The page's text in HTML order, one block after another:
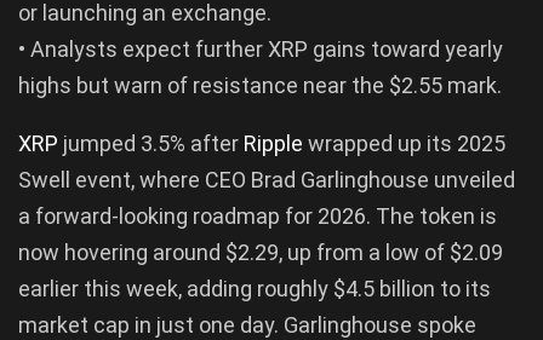
or launching an exchange.
• Analysts expect further XRP gains toward yearly
highs but warn of resistance near the $2.55 mark.
XRP jumped 3.5% after Ripple wrapped up its 2025
Swell event, where CEO Brad Garlinghouse unveiled
a forward-looking roadmap for 2026. The token is
now hovering around $2.29, up from a low of $2.09
earlier this week, adding roughly $4.5 billion to its
market cap in just one day. Garlinghouse spoke